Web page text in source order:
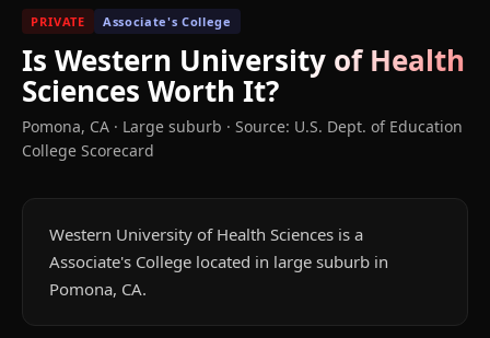
PRIVATE Associate's College
Is Western University of Health
Sciences Worth It?
Pomona, CA · Large suburb · Source: U.S. Dept. of Education
College Scorecard
Western University of Health Sciences is a
Associate's College located in large suburb in
Pomona, CA.